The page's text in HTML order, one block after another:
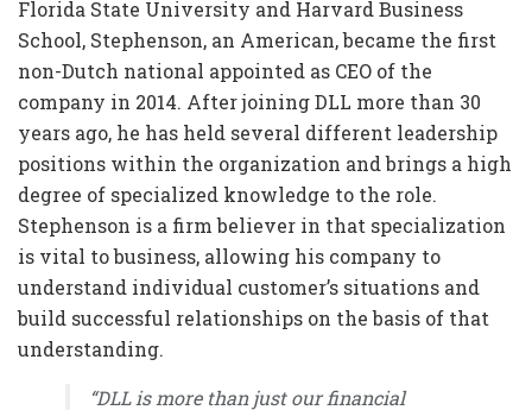
Florida State University and Harvard Business
School, Stephenson, an American, became the first
non-Dutch national appointed as CEO of the
company in 2014. After joining DLL more than 30
years ago, he has held several different leadership
positions within the organization and brings a high
degree of specialized knowledge to the role.
Stephenson is a firm believer in that specialization
is vital to business, allowing his company to
understand individual customer’s situations and
build successful relationships on the basis of that
understanding.
“DLL is more than just our financial